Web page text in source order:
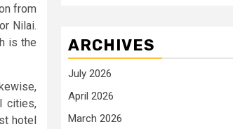
from
Nilai.
is the
cities,
hotel
ARCHIVES
July 2026
April 2026
March 2026